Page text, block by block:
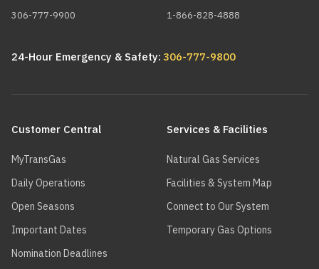
306-777-9900
1-866-828-4888
24-Hour Emergency & Safety: 306-777-9800
navigation
Customer Central
MyTransGas
Daily Operations
Open Seasons
Important Dates
Nomination Deadlines
Services & Facilities
Natural Gas Services
Facilities & System Map
Connect to Our System
Temporary Gas Options